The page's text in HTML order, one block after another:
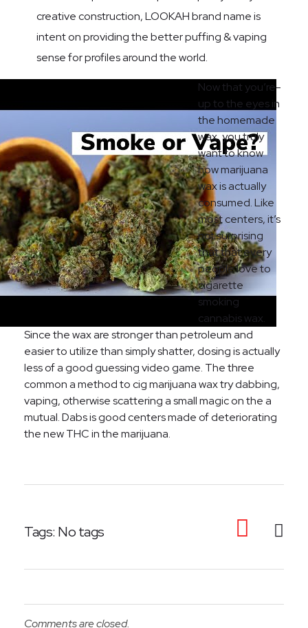
creative construction, LOOKAH brand name is
intent on providing the better puffing & vaping
sense for profiles around the world.
Now that you’re-
up to the eyes in
the homemade
wax, you truly
want to know
how marijuana
wax is actually
consumed. Like
most centers, it’s
not surprising
that that every
people love to
cigarette
smoking
cannabis wax.
Since the wax are stronger than petroleum and
easier to utilize than simply shatter, dosing is actually
less of a good guessing video game. The three
common a method to cig marijuana wax try dabbing,
vaping, otherwise scattering a small magic on the a
mutual. Dabs is good centers made of deteriorating
the new THC in the marijuana.
Tags: No tags
Comments are closed.